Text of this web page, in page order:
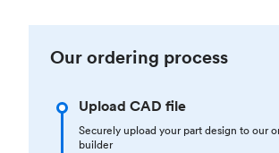
Our ordering process
Upload CAD file
Securely upload your part design to our
builder